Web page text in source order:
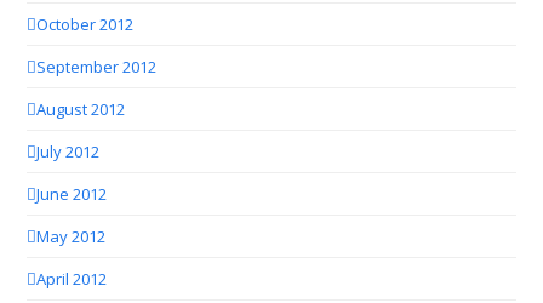
October 2012
September 2012
August 2012
July 2012
June 2012
May 2012
April 2012